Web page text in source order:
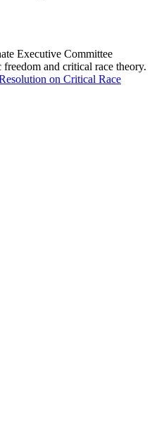
Executive Committee
freedom and critical race theory.
on Critical Race